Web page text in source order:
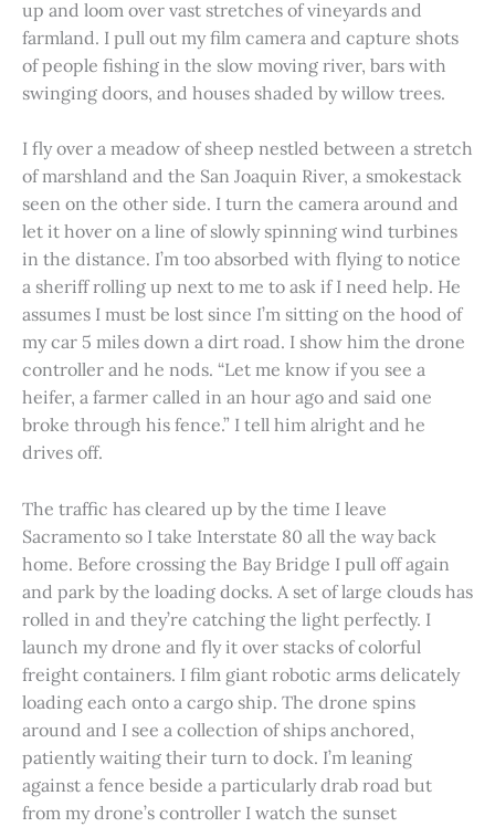
up and loom over vast stretches of vineyards and
farmland. I pull out my film camera and capture shots
of people fishing in the slow moving river, bars with
swinging doors, and houses shaded by willow trees.
I fly over a meadow of sheep nestled between a stretch
of marshland and the San Joaquin River, a smokestack
seen on the other side. I turn the camera around and
let it hover on a line of slowly spinning wind turbines
in the distance. I’m too absorbed with flying to notice
a sheriff rolling up next to me to ask if I need help. He
assumes I must be lost since I’m sitting on the hood of
my car 5 miles down a dirt road. I show him the drone
controller and he nods. “Let me know if you see a
heifer, a farmer called in an hour ago and said one
broke through his fence.” I tell him alright and he
drives off.
The traffic has cleared up by the time I leave
Sacramento so I take Interstate 80 all the way back
home. Before crossing the Bay Bridge I pull off again
and park by the loading docks. A set of large clouds has
rolled in and they’re catching the light perfectly. I
launch my drone and fly it over stacks of colorful
freight containers. I film giant robotic arms delicately
loading each onto a cargo ship. The drone spins
around and I see a collection of ships anchored,
patiently waiting their turn to dock. I’m leaning
against a fence beside a particularly drab road but
from my drone’s controller I watch the sunset